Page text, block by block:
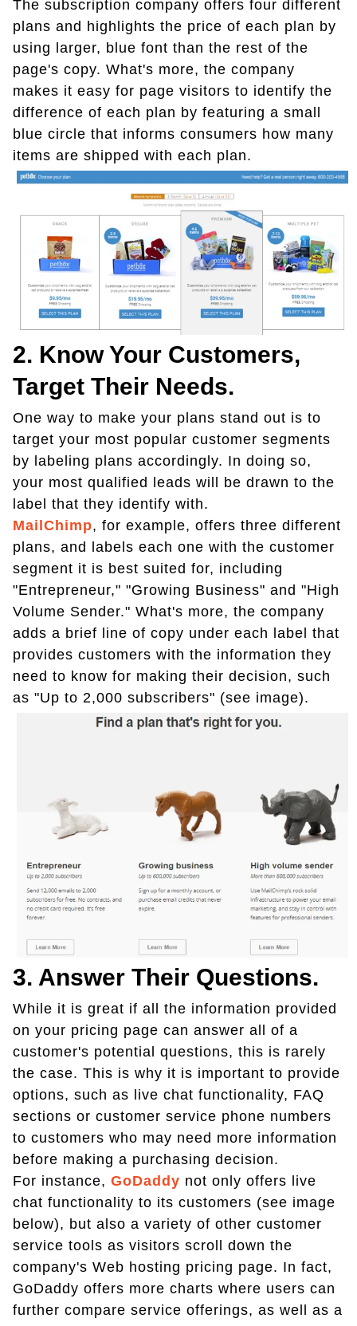
The subscription company offers four different
plans and highlights the price of each plan by
using larger, blue font than the rest of the
page's copy. What's more, the company
makes it easy for page visitors to identify the
difference of each plan by featuring a small
blue circle that informs consumers how many
items are shipped with each plan.
2. Know Your Customers,
Target Their Needs.
One way to make your plans stand out is to
target your most popular customer segments
by labeling plans accordingly. In doing so,
your most qualified leads will be drawn to the
label that they identify with.
MailChimp, for example, offers three different
plans, and labels each one with the customer
segment it is best suited for, including
"Entrepreneur," "Growing Business" and "High
Volume Sender." What's more, the company
adds a brief line of copy under each label that
provides customers with the information they
need to know for making their decision, such
as "Up to 2,000 subscribers" (see image).
3. Answer Their Questions.
While it is great if all the information provided
on your pricing page can answer all of a
customer's potential questions, this is rarely
the case. This is why it is important to provide
options, such as live chat functionality, FAQ
sections or customer service phone numbers
to customers who may need more information
before making a purchasing decision.
For instance, GoDaddy not only offers live
chat functionality to its customers (see image
below), but also a variety of other customer
service tools as visitors scroll down the
company's Web hosting pricing page. In fact,
GoDaddy offers more charts where users can
further compare service offerings, as well as a